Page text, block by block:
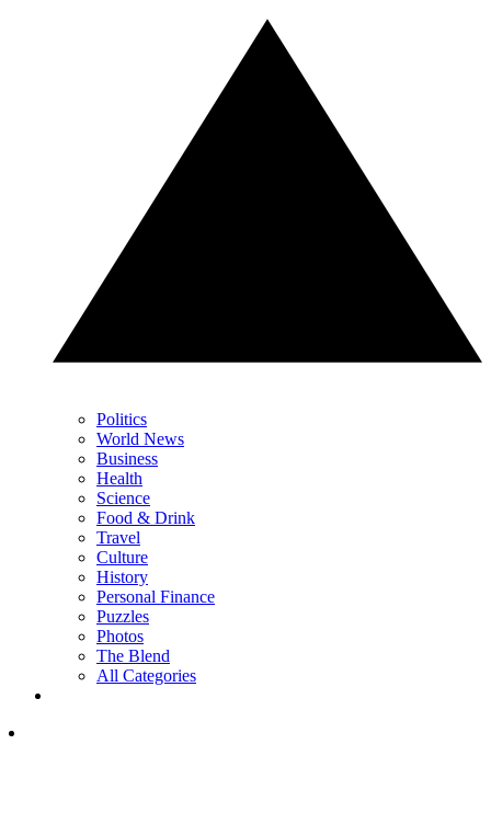
Politics
World News
Business
Health
Science
Food & Drink
Travel
Culture
History
Personal Finance
Puzzles
Photos
The Blend
All Categories